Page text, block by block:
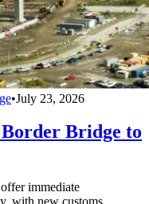
•July 23, 2026
Bridge to
immediate